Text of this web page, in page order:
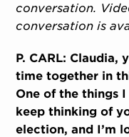
conversation.
conversation is
P. CARL: Claudia,
time together in
One of the things
keep thinking of
election, and I’m